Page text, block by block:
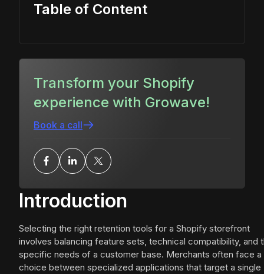
Introduction
Selecting the right retention tools for a Shopify storefront
involves balancing feature sets, technical compatibility, and
specific needs of a customer base. Merchants often face a
choice between specialized applications that target a single
Table of Content
Transform your Shopify
experience with Growave!
Book a call